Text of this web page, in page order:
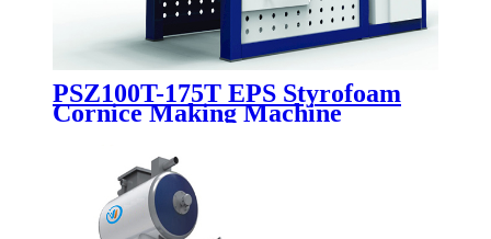
PSZ100T-175T EPS Styrofoam
Cornice Making Machine